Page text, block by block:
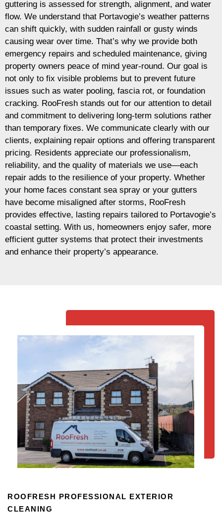
guttering is assessed for strength, alignment, and water
flow. We understand that Portavogie’s weather patterns
can shift quickly, with sudden rainfall or gusty winds
causing wear over time. That’s why we provide both
emergency repairs and scheduled maintenance, giving
property owners peace of mind year-round. Our goal is
not only to fix visible problems but to prevent future
issues such as water pooling, fascia rot, or foundation
cracking. RooFresh stands out for our attention to detail
and commitment to delivering long-term solutions rather
than temporary fixes. We communicate clearly with our
clients, explaining repair options and offering transparent
pricing. Residents appreciate our professionalism,
reliability, and the quality of materials we use—each
repair adds to the resilience of your property. Whether
your home faces constant sea spray or your gutters
have become misaligned after storms, RooFresh
provides effective, lasting repairs tailored to Portavogie’s
coastal setting. With us, homeowners enjoy safer, more
efficient gutter systems that protect their investments
and enhance their property’s appearance.
ROOFRESH PROFESSIONAL EXTERIOR
CLEANING